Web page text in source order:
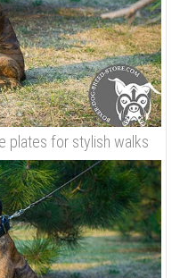
plates for stylish walks